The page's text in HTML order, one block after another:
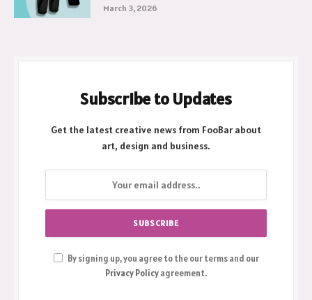
March 3, 2026
Subscribe to Updates
Get the latest creative news from FooBar about
art, design and business.
By signing up, you agree to the our terms and our
Privacy Policyagreement.